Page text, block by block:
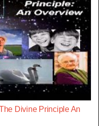
Divine Principle An